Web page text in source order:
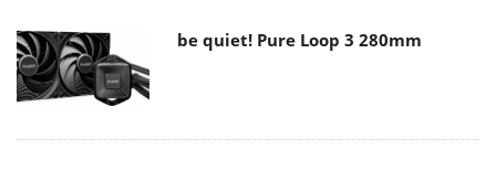
be quiet! Pure Loop 3 280mm